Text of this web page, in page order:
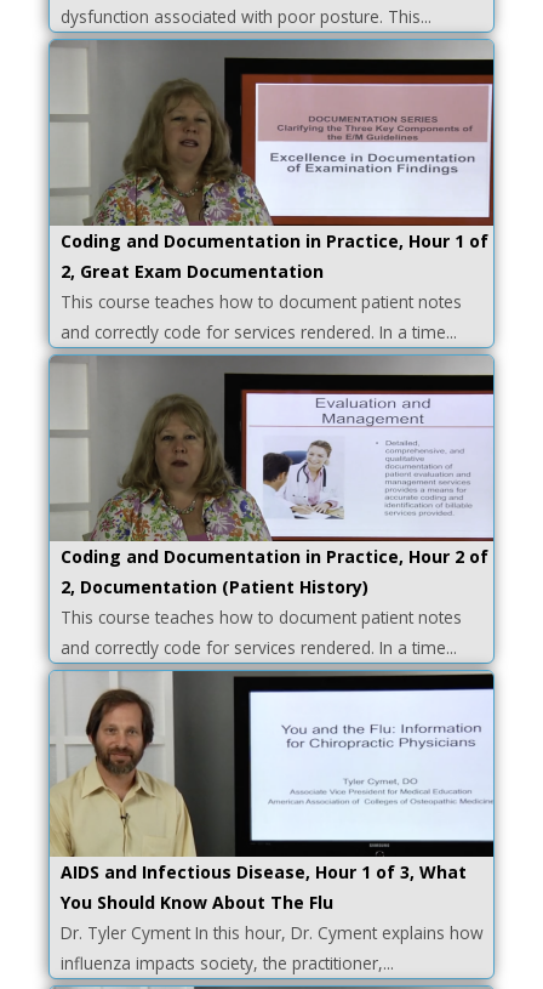
dysfunction associated with poor posture. This...
Coding and Documentation in Practice, Hour 1 of
2, Great Exam Documentation
This course teaches how to document patient notes
and correctly code for services rendered. In a time...
Coding and Documentation in Practice, Hour 2 of
2, Documentation (Patient History)
This course teaches how to document patient notes
and correctly code for services rendered. In a time...
AIDS and Infectious Disease, Hour 1 of 3, What
You Should Know About The Flu
Dr. Tyler Cyment In this hour, Dr. Cyment explains how
influenza impacts society, the practitioner,...